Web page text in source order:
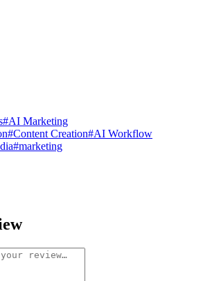
#AI Marketing
#Content Creation#AI Workflow
#marketing